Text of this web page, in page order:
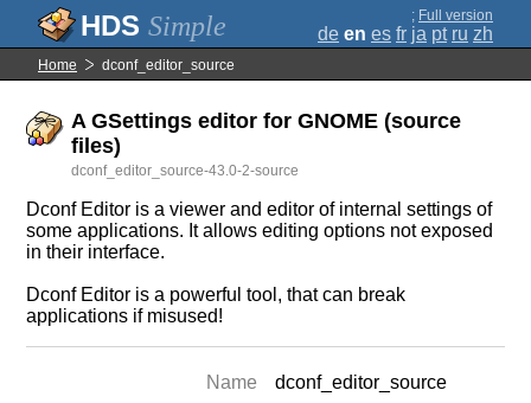
Simple ; Full version
de en es fr ja pt ru zh
Home dconf_editor_source
A GSettings editor for GNOME (source
files)
dconf_editor_source-43.0-2-source
Dconf Editor is a viewer and editor of internal settings of
some applications. It allows editing options not exposed
in their interface.
Dconf Editor is a powerful tool, that can break
applications if misused!
Name
dconf_editor_source